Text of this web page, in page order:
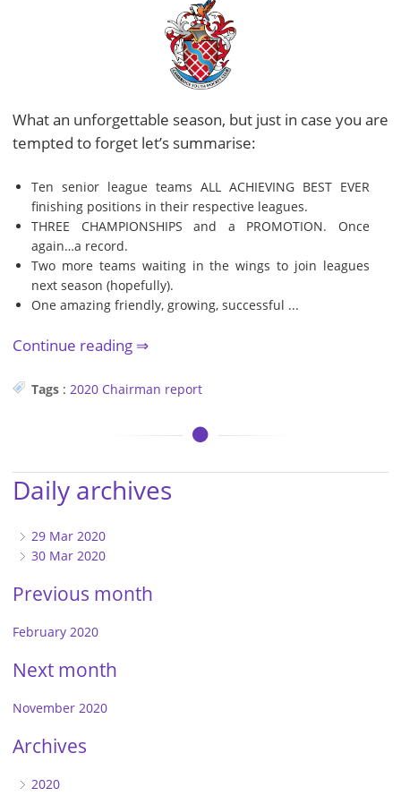
What an unforgettable season, but just in case you are
tempted to forget let’s summarise:
Ten senior league teams ALL ACHIEVING BEST EVER
finishing positions in their respective leagues.
THREE CHAMPIONSHIPS and a PROMOTION. Once
again…a record.
Two more teams waiting in the wings to join leagues
next season (hopefully).
One amazing friendly, growing, successful ...
Continue reading
Tags : 2020 Chairman report
Daily archives
29 Mar 2020
30 Mar 2020
Previous month
February 2020
Next month
November 2020
Archives
2020